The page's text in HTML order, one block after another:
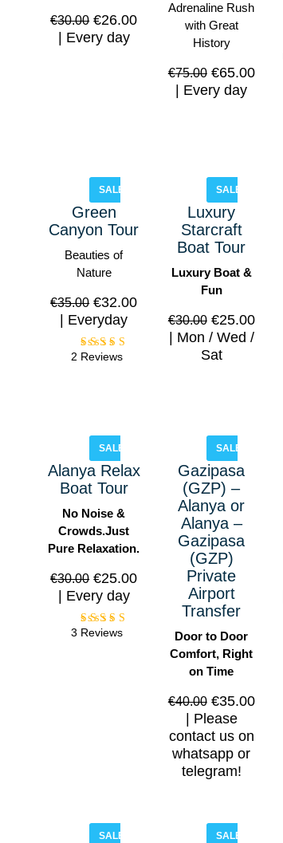
€30.00 €26.00
Every day
Adrenaline Rush
with Great
History
€75.00 €65.00
Every day
SALE!
Green
Canyon Tour
Beauties of
Nature
€35.00 €32.00
Everyday
Rated
2 Reviews
SALE!
Luxury
Starcraft
Boat Tour
Luxury Boat &
Fun
€30.00 €25.00
Mon / Wed /
Sat
SALE!
Alanya Relax
Boat Tour
No Noise &
Crowds.Just
Pure Relaxation.
€30.00 €25.00
Every day
Rated
3 Reviews
SALE!
Gazipasa
(GZP) –
Alanya or
Alanya –
Gazipasa
(GZP)
Private
Airport
Transfer
Door to Door
Comfort, Right
on Time
€40.00 €35.00
Please
contact us on
whatsapp or
telegram!
SALE! SALE!